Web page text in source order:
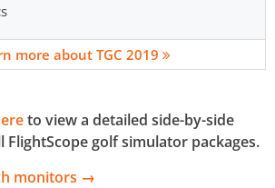
more about TGC 2019
to view a detailed side-by-side
golf simulator packages.
monitors →